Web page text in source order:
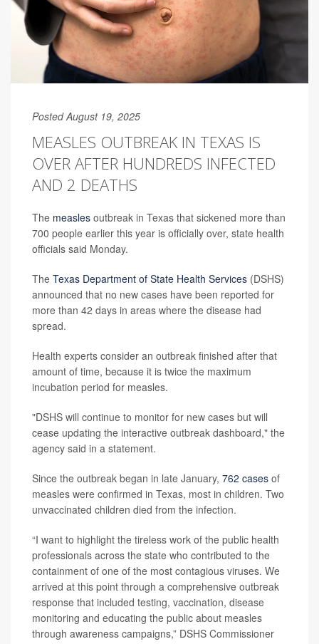
Posted August 19, 2025
MEASLES OUTBREAK IN TEXAS IS
OVER AFTER HUNDREDS INFECTED
AND 2 DEATHS
The measles outbreak in Texas that sickened more than
700 people earlier this year is officially over, state health
officials said Monday.
The Texas Department of State Health Services (DSHS)
announced that no new cases have been reported for
more than 42 days in areas where the disease had
spread.
Health experts consider an outbreak finished after that
amount of time, because it is twice the maximum
incubation period for measles.
"DSHS will continue to monitor for new cases but will
cease updating the interactive outbreak dashboard," the
agency said in a statement.
Since the outbreak began in late January, 762 cases of
measles were confirmed in Texas, most in children. Two
unvaccinated children died from the infection.
“I want to highlight the tireless work of the public health
professionals across the state who contributed to the
containment of one of the most contagious viruses. We
arrived at this point through a comprehensive outbreak
response that included testing, vaccination, disease
monitoring and educating the public about measles
through awareness campaigns,” DSHS Commissioner